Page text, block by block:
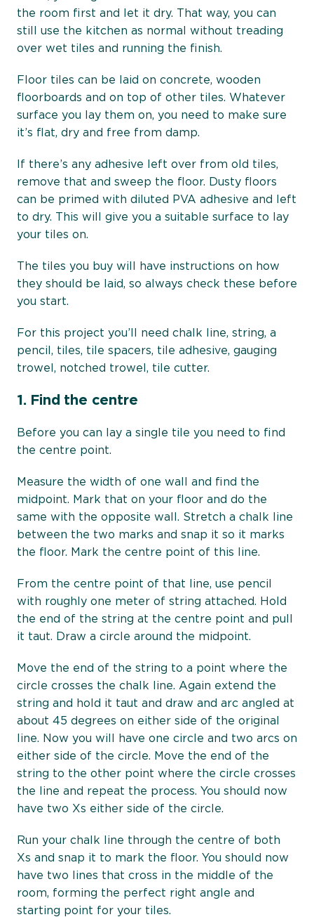
the room first and let it dry. That way, you can
still use the kitchen as normal without treading
over wet tiles and running the finish.
Floor tiles can be laid on concrete, wooden
floorboards and on top of other tiles. Whatever
surface you lay them on, you need to make sure
it’s flat, dry and free from damp.
If there’s any adhesive left over from old tiles,
remove that and sweep the floor. Dusty floors
can be primed with diluted PVA adhesive and left
to dry. This will give you a suitable surface to lay
your tiles on.
The tiles you buy will have instructions on how
they should be laid, so always check these before
you start.
For this project you’ll need chalk line, string, a
pencil, tiles, tile spacers, tile adhesive, gauging
trowel, notched trowel, tile cutter.
1. Find the centre
Before you can lay a single tile you need to find
the centre point.
Measure the width of one wall and find the
midpoint. Mark that on your floor and do the
same with the opposite wall. Stretch a chalk line
between the two marks and snap it so it marks
the floor. Mark the centre point of this line.
From the centre point of that line, use pencil
with roughly one meter of string attached. Hold
the end of the string at the centre point and pull
it taut. Draw a circle around the midpoint.
Move the end of the string to a point where the
circle crosses the chalk line. Again extend the
string and hold it taut and draw and arc angled at
about 45 degrees on either side of the original
line. Now you will have one circle and two arcs on
either side of the circle. Move the end of the
string to the other point where the circle crosses
the line and repeat the process. You should now
have two Xs either side of the circle.
Run your chalk line through the centre of both
Xs and snap it to mark the floor. You should now
have two lines that cross in the middle of the
room, forming the perfect right angle and
starting point for your tiles.